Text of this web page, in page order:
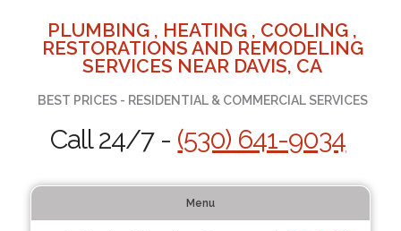
PLUMBING , HEATING , COOLING ,
RESTORATIONS AND REMODELING
SERVICES NEAR DAVIS, CA
BEST PRICES - RESIDENTIAL & COMMERCIAL SERVICES
Call 24/7 - (530) 641-9034
Menu